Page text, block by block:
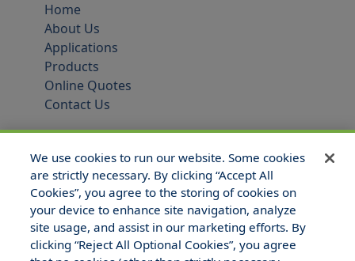
Home
About Us
Applications
Products
Online Quotes
Contact Us
We use cookies to run our website. Some cookies
are strictly necessary. By clicking “Accept All
Cookies”, you agree to the storing of cookies on
your device to enhance site navigation, analyze
site usage, and assist in our marketing efforts. By
clicking “Reject All Optional Cookies”, you agree